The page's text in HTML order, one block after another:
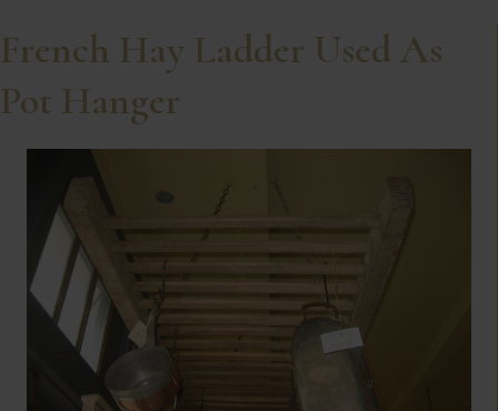
French Hay Ladder Used As
Pot Hanger